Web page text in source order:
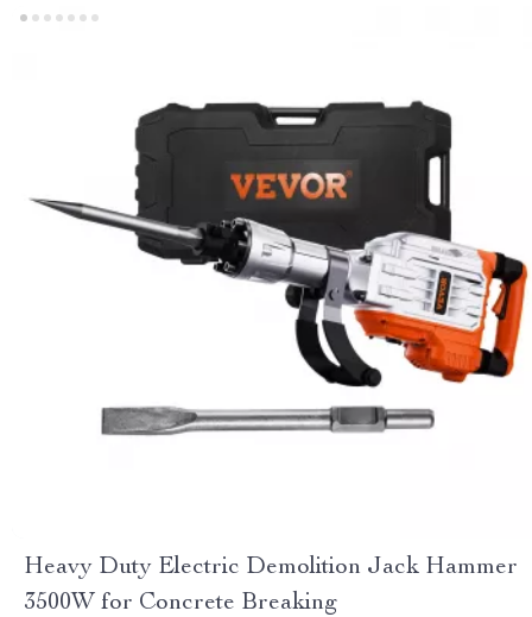
Heavy Duty Electric Demolition Jack Hammer
3500W for Concrete Breaking